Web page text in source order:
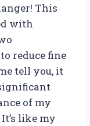
This
with
reduce fine
tell you, it
of my
like my